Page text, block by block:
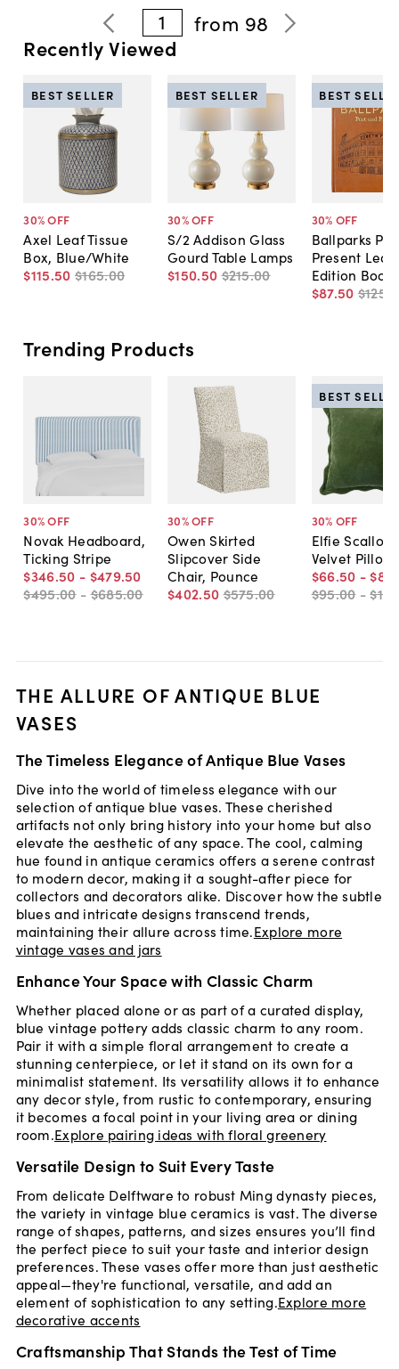
1 from 98
Recently Viewed
30% OFF
Axel Leaf Tissue
Box, Blue/White
$115.50 $165.00
BEST SELLER
30% OFF
S/2 Addison Glass
Gourd Table Lamps
$150.50 $215.00
BEST SELLER
30% OFF
Ballparks
Present
Edition Book
$87.50 $125
BEST
Trending Products
30% OFF
Novak Headboard,
Ticking Stripe
$346.50 - $479.50
$495.00 -$685.00
30% OFF
Owen Skirted
Slipcover Side
Chair, Pounce
$402.50 $575.00
30% OFF
Elfie Scallop
Velvet Pillow
$66.50 - $80
$95.00 -$115
BEST
THE ALLURE OF ANTIQUE BLUE
VASES
The Timeless Elegance of Antique Blue Vases
Dive into the world of timeless elegance with our
selection of antique blue vases. These cherished
artifacts not only bring history into your home but also
elevate the aesthetic of any space. The cool, calming
hue found in antique ceramics offers a serene contrast
to modern decor, making it a sought-after piece for
collectors and decorators alike. Discover how the subtle
blues and intricate designs transcend trends,
maintaining their allure across time.Explore more
vintage vases and jars
Enhance Your Space with Classic Charm
Whether placed alone or as part of a curated display,
blue vintage pottery adds classic charm to any room.
Pair it with a simple floral arrangement to create a
stunning centerpiece, or let it stand on its own for a
minimalist statement. Its versatility allows it to enhance
any decor style, from rustic to contemporary, ensuring
it becomes a focal point in your living area or dining
room.Explore pairing ideas with floral greenery
Versatile Design to Suit Every Taste
From delicate Delftware to robust Ming dynasty pieces,
the variety in vintage blue ceramics is vast. The diverse
range of shapes, patterns, and sizes ensures you’ll find
the perfect piece to suit your taste and interior design
preferences. These vases offer more than just aesthetic
appeal—they're functional, versatile, and add an
element of sophistication to any setting.Explore more
decorative accents
Craftsmanship That Stands the Test of Time